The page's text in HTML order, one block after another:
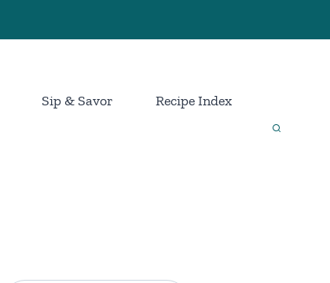
Sip & Savor Recipe Index